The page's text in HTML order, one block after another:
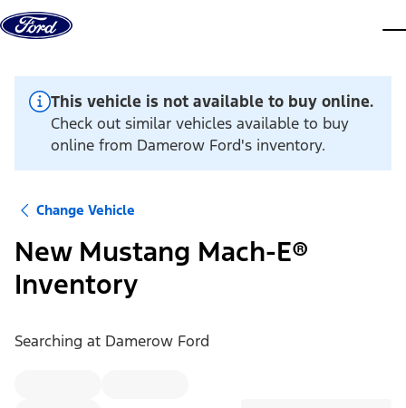
Skip to content
This vehicle is not available to buy online.
Check out similar vehicles available to buy
online from Damerow Ford's inventory.
Change Vehicle
New Mustang Mach-E®
Inventory
Searching at Damerow Ford